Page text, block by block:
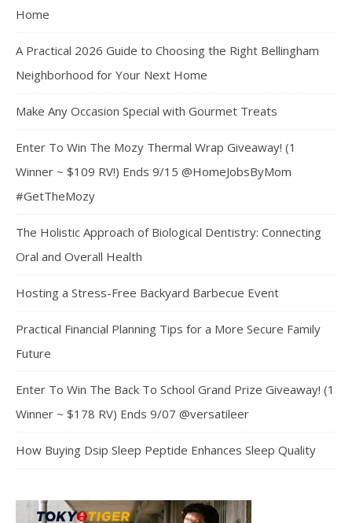
Home
A Practical 2026 Guide to Choosing the Right Bellingham
Neighborhood for Your Next Home
Make Any Occasion Special with Gourmet Treats
Enter To Win The Mozy Thermal Wrap Giveaway! (1
Winner ~ $109 RV!) Ends 9/15 @HomeJobsByMom
#GetTheMozy
The Holistic Approach of Biological Dentistry: Connecting
Oral and Overall Health
Hosting a Stress-Free Backyard Barbecue Event
Practical Financial Planning Tips for a More Secure Family
Future
Enter To Win The Back To School Grand Prize Giveaway! (1
Winner ~ $178 RV) Ends 9/07 @versatileer
How Buying Dsip Sleep Peptide Enhances Sleep Quality